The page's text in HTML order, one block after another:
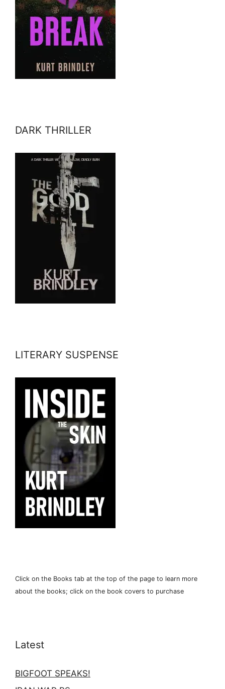
DARK THRILLER
LITERARY SUSPENSE
Click on the Books tab at the top of the page to learn more
about the books; click on the book covers to purchase
Latest
BIGFOOT SPEAKS!